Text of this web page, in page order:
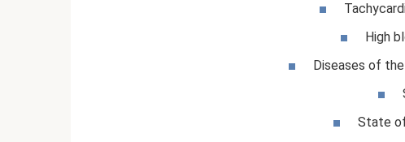
High
Diseases of
State